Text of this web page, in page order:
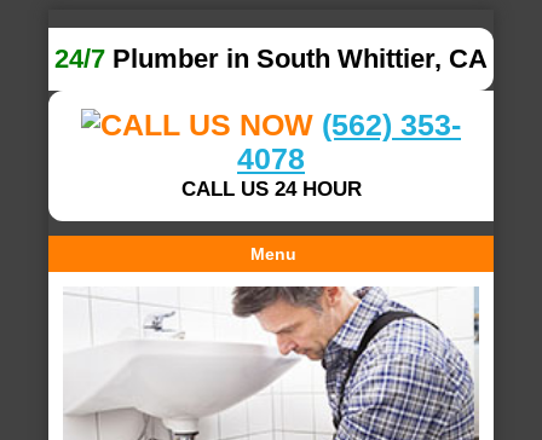
24/7 Plumber in South Whittier, CA
(562) 353-
4078
CALL US 24 HOUR
Menu